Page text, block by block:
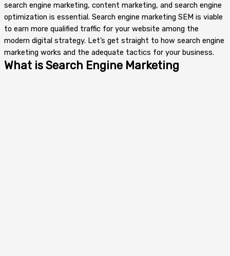
search engine marketing, content marketing, and search engine
optimization is essential. Search engine marketing SEM is viable
to earn more qualified traffic for your website among the
modern digital strategy. Let’s get straight to how search engine
marketing works and the adequate tactics for your business.
What is Search Engine Marketing